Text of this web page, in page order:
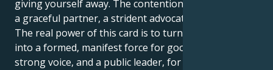
giving yourself away. The contention is to grow into
a graceful partner, a strident advocate for justice.
The real power of this card is to turn your raw grace
into a formed, manifest force for good. You can be a
strong voice, and a public leader, for bringing